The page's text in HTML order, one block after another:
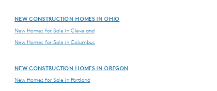
NEW CONSTRUCTION HOMES IN OHIO
New Homes for Sale in Cleveland
New Homes for Sale in Columbus
NEW CONSTRUCTION HOMES IN OREGON
New Homes for Sale in Portland